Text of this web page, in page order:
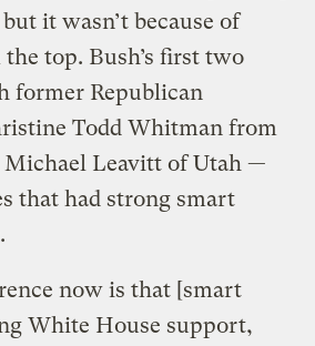
it wasn’t because of
top. Bush’s first two
former Republican
Todd Whitman from
Michael Leavitt of Utah —
that had strong smart
now is that [smart
White House support,